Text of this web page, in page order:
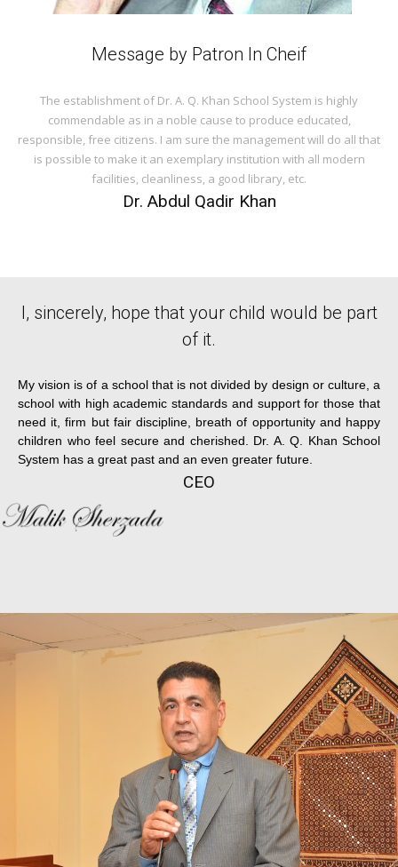
Message by Patron In Cheif
The establishment of Dr. A. Q. Khan School System is highly
commendable as in a noble cause to produce educated,
responsible, free citizens. I am sure the management will do all that
is possible to make it an exemplary institution with all modern
facilities, cleanliness, a good library, etc.
Dr. Abdul Qadir Khan
I, sincerely, hope that your child would be part
of it.
My vision is of a school that is not divided by design or culture, a
school with high academic standards and support for those that
need it, firm but fair discipline, breath of opportunity and happy
children who feel secure and cherished. Dr. A. Q. Khan School
System has a great past and an even greater future.
CEO